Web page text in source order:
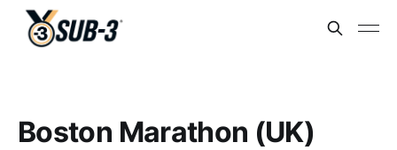
Boston Marathon (UK)